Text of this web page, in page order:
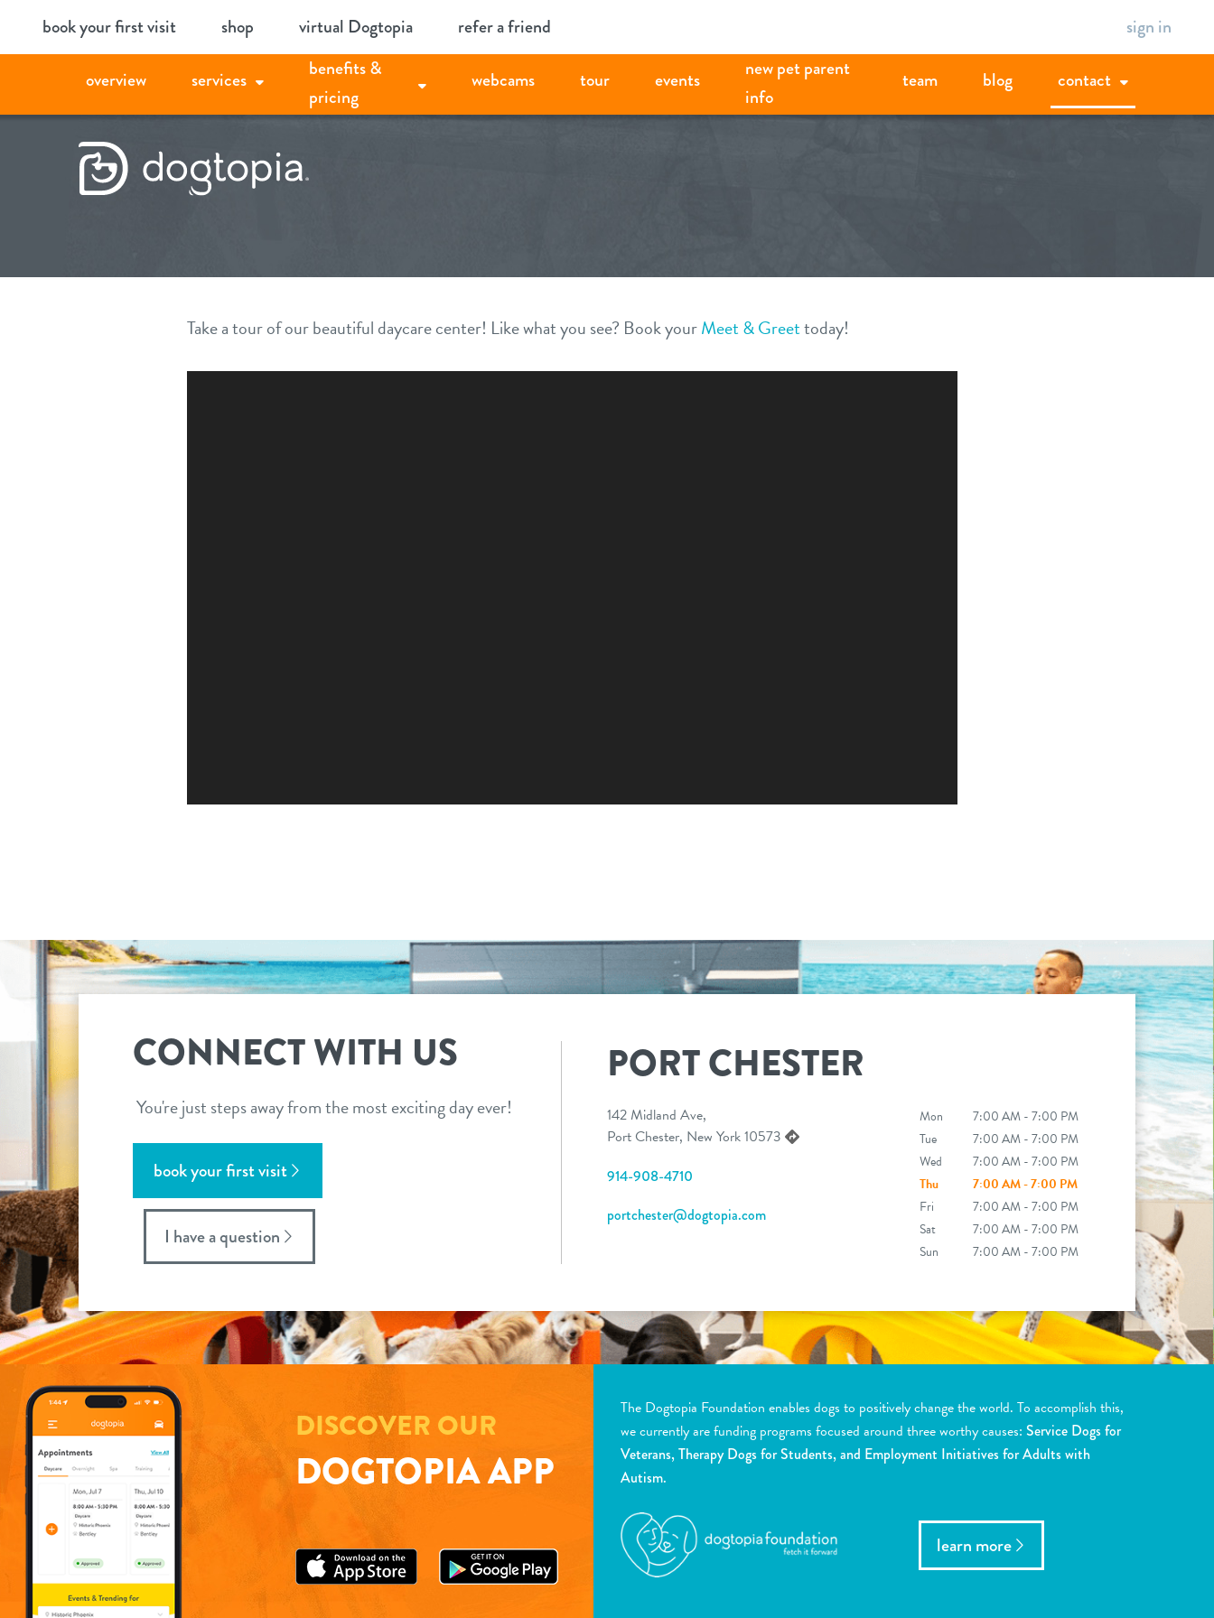
book your first visit shop virtual Dogtopia refer a friend sign in
overview services
benefits &
pricing
webcams tour events
new pet parent
info
team blog contact
Take a tour of our beautiful daycare center! Like what you see? Book yourMeet & Greettoday!
CONNECT WITH US
You're just steps away from the most exciting day ever!
book your first visit
I have a question
PORT CHESTER
142 Midland Ave,
Port Chester, New York 10573
914-908-4710
portchester@dogtopia.com
Mon
7:00 AM - 7:00 PM
Tue
7:00 AM - 7:00 PM
Wed
7:00 AM - 7:00 PM
Thu
7:00 AM - 7:00 PM
Fri
7:00 AM - 7:00 PM
Sat
7:00 AM - 7:00 PM
Sun
7:00 AM - 7:00 PM
DISCOVER OUR
DOGTOPIA APP
The Dogtopia Foundation enables dogs to positively change the world. To accomplish this,
we currently are funding programs focused around three worthy causes: Service Dogs for
Veterans, Therapy Dogs for Students, and Employment Initiatives for Adults with
Autism.
learn more